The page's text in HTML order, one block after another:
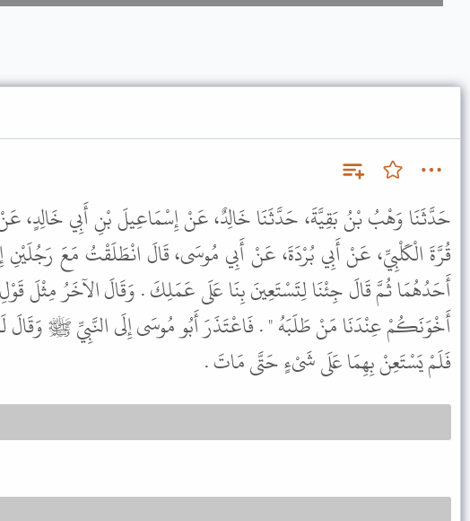
حَدَّثَنَا وَهْبُ بْنُ بَقِيَّةَ، حَدَّثَنَا خَالِدٌ، عَنْ إِسْمَاعِيلَ بْنِ أَبِي خَالِدٍ،
قُرَّةَ الْكَلْبِيِّ، عَنْ أَبِي بُرْدَةَ، عَنْ أَبِي مُوسَى، قَالَ انْطَلَقْتُ مَعَ
أَحَدُهُمَا ثُمَّ قَالَ جِئْنَا لِتَسْتَعِينَ بِنَا عَلَى عَمَلِكَ . وَقَالَ الآخَرُ مِثْلَ
أَخْوَنَكُمْ عِنْدَنَا مَنْ طَلَبَهُ " . فَاعْتَذَرَ أَبُو مُوسَى إِلَى النَّبِيِّ ﷺ وَقَالَ
فَلَمْ يَسْتَعِنْ بِهِمَا عَلَى شَىْءٍ حَتَّى مَاتَ .